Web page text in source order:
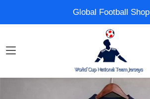
Global Football Shop